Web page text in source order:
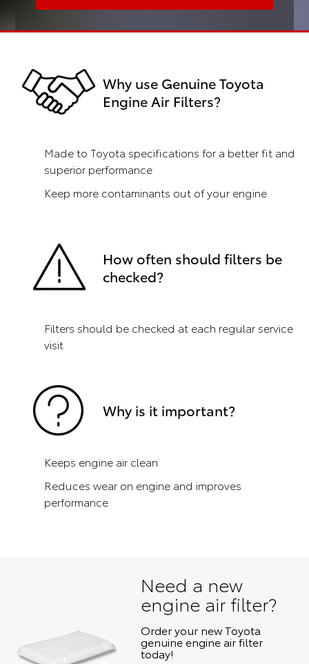
Why use Genuine Toyota
Engine Air Filters?
Made to Toyota specifications for a better fit and
superior performance
Keep more contaminants out of your engine
How often should filters be
checked?
Filters should be checked at each regular service
visit
Why is it important?
Keeps engine air clean
Reduces wear on engine and improves
performance
Need a new
engine air filter?
Order your new Toyota
genuine engine air filter
today!